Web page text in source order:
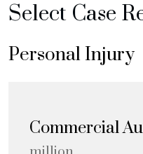
Select Case
Personal Injury
Commercial